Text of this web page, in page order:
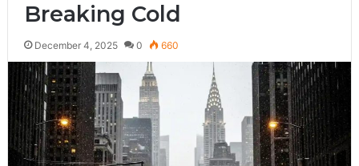
Breaking Cold
December 4, 2025 0 660